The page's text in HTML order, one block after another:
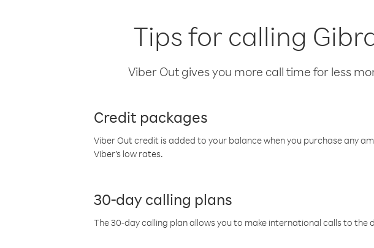
Tips for calling
Viber Out gives you more call time for less
Credit packages
Viber Out credit is added to your balance when you purchase any
Viber’s low rates.
30-day calling plans
The 30-day calling plan allows you to make international calls to